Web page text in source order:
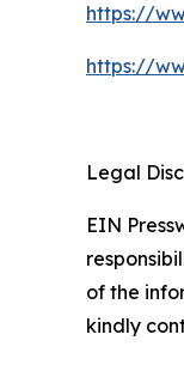
https://
https://
Legal
EIN
of the
kindly